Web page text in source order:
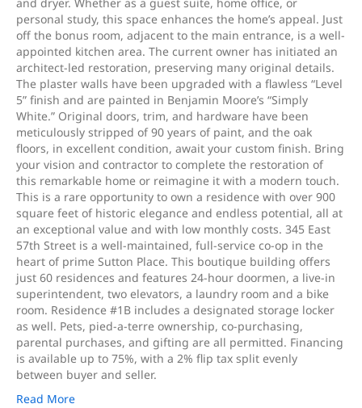
personal study, this space enhances the home’s appeal. Just
off the bonus room, adjacent to the main entrance, is a well-
appointed kitchen area. The current owner has initiated an
architect-led restoration, preserving many original details.
The plaster walls have been upgraded with a flawless “Level
5” finish and are painted in Benjamin Moore’s “Simply
White.” Original doors, trim, and hardware have been
meticulously stripped of 90 years of paint, and the oak
floors, in excellent condition, await your custom finish. Bring
your vision and contractor to complete the restoration of
this remarkable home or reimagine it with a modern touch.
This is a rare opportunity to own a residence with over 900
square feet of historic elegance and endless potential, all at
an exceptional value and with low monthly costs. 345 East
57th Street is a well-maintained, full-service co-op in the
heart of prime Sutton Place. This boutique building offers
just 60 residences and features 24-hour doormen, a live-in
superintendent, two elevators, a laundry room and a bike
room. Residence #1B includes a designated storage locker
as well. Pets, pied-a-terre ownership, co-purchasing,
parental purchases, and gifting are all permitted. Financing
is available up to 75%, with a 2% flip tax split evenly
between buyer and seller.
Read More